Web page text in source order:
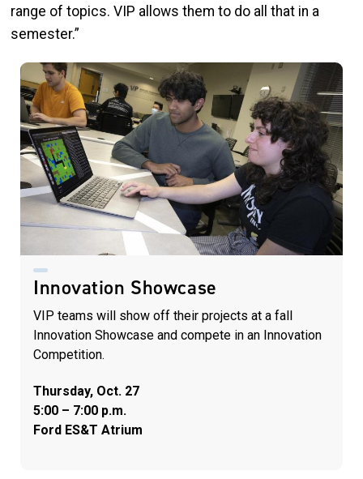
range of topics. VIP allows them to do all that in a
semester.”
Innovation Showcase
VIP teams will show off their projects at a fall
Innovation Showcase and compete in an Innovation
Competition.
Thursday, Oct. 27
5:00 – 7:00 p.m.
Ford ES&T Atrium